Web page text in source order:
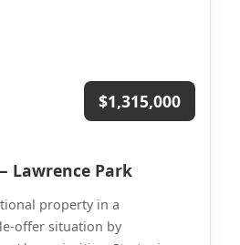
$1,315,000
Lawrence Park
property in a
offer situation by